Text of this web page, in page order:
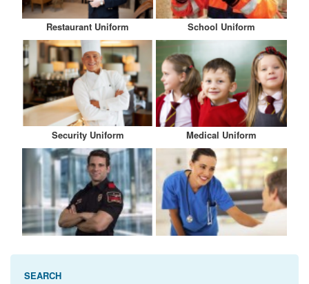
Restaurant Uniform School Uniform
Security Uniform Medical Uniform
SEARCH